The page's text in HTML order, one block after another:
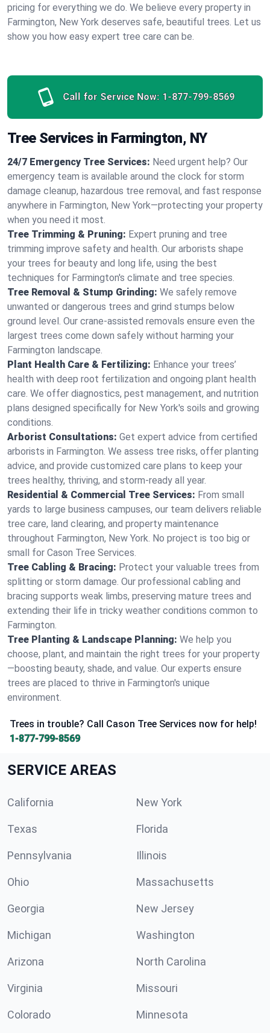
pricing for everything we do. We believe every property in
Farmington, New York deserves safe, beautiful trees. Let us
show you how easy expert tree care can be.
Call for Service Now: 1-877-799-8569
Tree Services in Farmington, NY
24/7 Emergency Tree Services: Need urgent help? Our
emergency team is available around the clock for storm
damage cleanup, hazardous tree removal, and fast response
anywhere in Farmington, New York—protecting your property
when you need it most.
Tree Trimming & Pruning: Expert pruning and tree
trimming improve safety and health. Our arborists shape
your trees for beauty and long life, using the best
techniques for Farmington's climate and tree species.
Tree Removal & Stump Grinding: We safely remove
unwanted or dangerous trees and grind stumps below
ground level. Our crane-assisted removals ensure even the
largest trees come down safely without harming your
Farmington landscape.
Plant Health Care & Fertilizing: Enhance your trees’
health with deep root fertilization and ongoing plant health
care. We offer diagnostics, pest management, and nutrition
plans designed specifically for New York's soils and growing
conditions.
Arborist Consultations: Get expert advice from certified
arborists in Farmington. We assess tree risks, offer planting
advice, and provide customized care plans to keep your
trees healthy, thriving, and storm-ready all year.
Residential & Commercial Tree Services: From small
yards to large business campuses, our team delivers reliable
tree care, land clearing, and property maintenance
throughout Farmington, New York. No project is too big or
small for Cason Tree Services.
Tree Cabling & Bracing: Protect your valuable trees from
splitting or storm damage. Our professional cabling and
bracing supports weak limbs, preserving mature trees and
extending their life in tricky weather conditions common to
Farmington.
Tree Planting & Landscape Planning: We help you
choose, plant, and maintain the right trees for your property
—boosting beauty, shade, and value. Our experts ensure
trees are placed to thrive in Farmington's unique
environment.
Trees in trouble? Call Cason Tree Services now for help!
1-877-799-8569
SERVICE AREAS
California New York
Texas Florida
Pennsylvania Illinois
Ohio Massachusetts
Georgia New Jersey
Michigan Washington
Arizona North Carolina
Virginia Missouri
Colorado Minnesota